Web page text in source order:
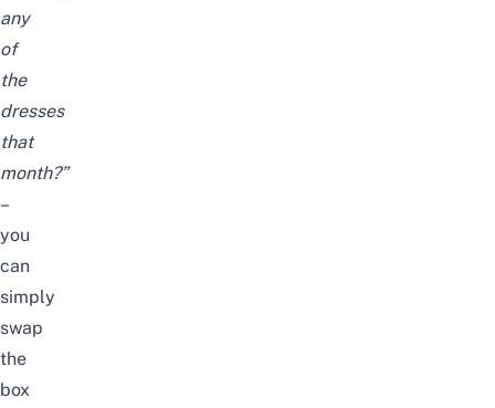
any
of
the
dresses
that
month?”
–
you
can
simply
swap
the
box